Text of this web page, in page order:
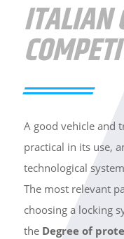
ITALIAN
A good vehicle and
practical in its use,
technological
The most relevant
choosing a locking
the Degree of